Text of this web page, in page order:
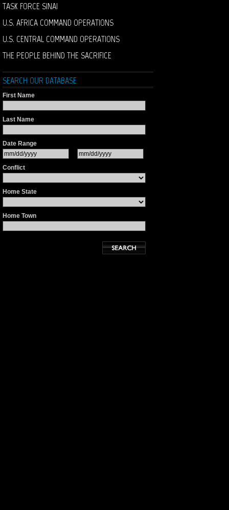
TASK FORCE SINAI
U.S. AFRICA COMMAND OPERATIONS
U.S. CENTRAL COMMAND OPERATIONS
THE PEOPLE BEHIND THE SACRIFICE
SEARCH OUR DATABASE
First Name
Last Name
Date Range
Conflict
Home State
Home Town